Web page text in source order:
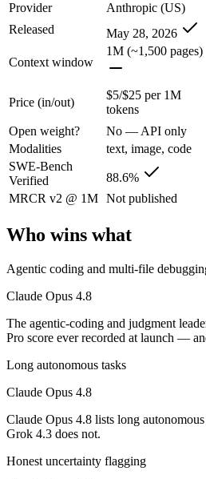
A cost-sensitive startup
Anyone whose priority is
Anyone whose priority is
Claude Opus 4.8:
The agentic-coding and judgment
Its trade-offs are real: highest per-
Grok 4.3: where it fits
Its trade-offs: higher context pricing
The bottom line for this
Frequently asked
Which is cheaper, Claude
Grok 4.3 is cheaper — $5/$25 per 1M
Provider
Anthropic (US)
Released
May 28, 2026
Context window
1M (~1,500 pages)
Price (in/out)
$5/$25 per 1M
tokens
Open weight? No — API only
Modalities
text, image, code
SWE-Bench
Verified
88.6%
MRCR v2 @ 1M Not published
Who wins what
Agentic coding and multi-file
Claude Opus 4.8
The agentic-coding and judgment
Pro score ever recorded at launch —
Long autonomous tasks
Claude Opus 4.8
Claude Opus 4.8 lists long
Grok 4.3 does not.
Honest uncertainty flagging